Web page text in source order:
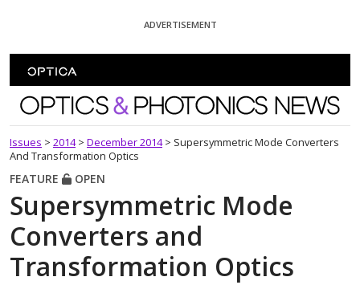
ADVERTISEMENT
Optics and Photonics News
Issues > 2014 > December 2014 > Supersymmetric Mode Converters
And Transformation Optics
FEATURE OPEN
Supersymmetric Mode
Converters and
Transformation Optics